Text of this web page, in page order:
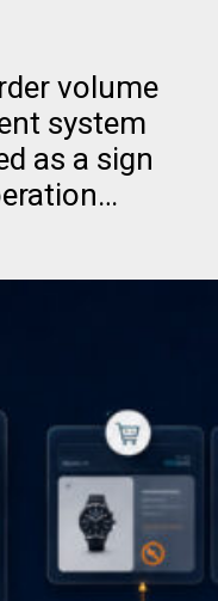
volume
system
as a sign